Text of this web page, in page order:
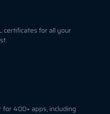
certificates for all your
for 400+ apps, including